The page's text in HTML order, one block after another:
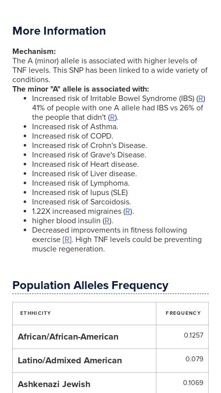
More Information
Mechanism:
The A (minor) allele is associated with higher levels of
TNF levels. This SNP has been linked to a wide variety of
conditions.
The minor "A" allele is associated with:
Increased risk of Irritable Bowel Syndrome (IBS) (R)
41% of people with one A allele had IBS vs 26% of
the people that didn't (R).
Increased risk of Asthma.
Increased risk of COPD.
Increased risk of Crohn's Disease.
Increased risk of Grave's Disease.
Increased risk of Heart disease.
Increased risk of Liver disease.
Increased risk of Lymphoma.
Increased risk of lupus (SLE)
Increased risk of Sarcoidosis.
1.22X increased migraines (R).
higher blood insulin (R).
Decreased improvements in fitness following
exercise [R]. High TNF levels could be preventing
muscle regeneration.
Population Alleles Frequency
ETHHICITY FREQUENCY
African/African-American 0.1257
Latino/Admixed American 0.079
Ashkenazi Jewish 0.1069